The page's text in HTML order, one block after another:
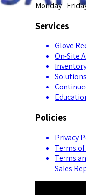
Monday -
Services
Glove
On-Site
Policies
Privacy
Terms of
Terms
Sales